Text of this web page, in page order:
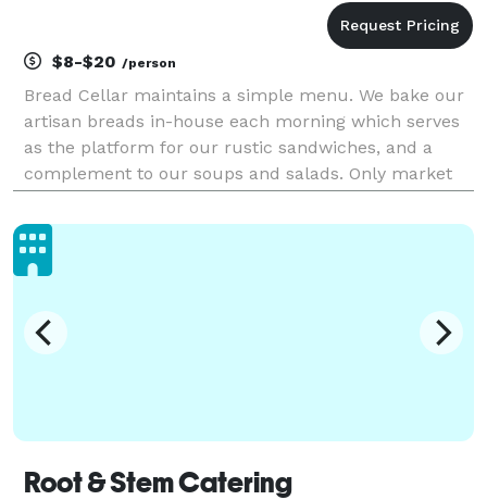
$8-$20 /person
Bread Cellar maintains a simple menu. We bake our
artisan breads in-house each morning which serves
as the platform for our rustic sandwiches, and a
complement to our soups and salads. Only market
on our menu, including the finest meats, cheese
Root & Stem Catering